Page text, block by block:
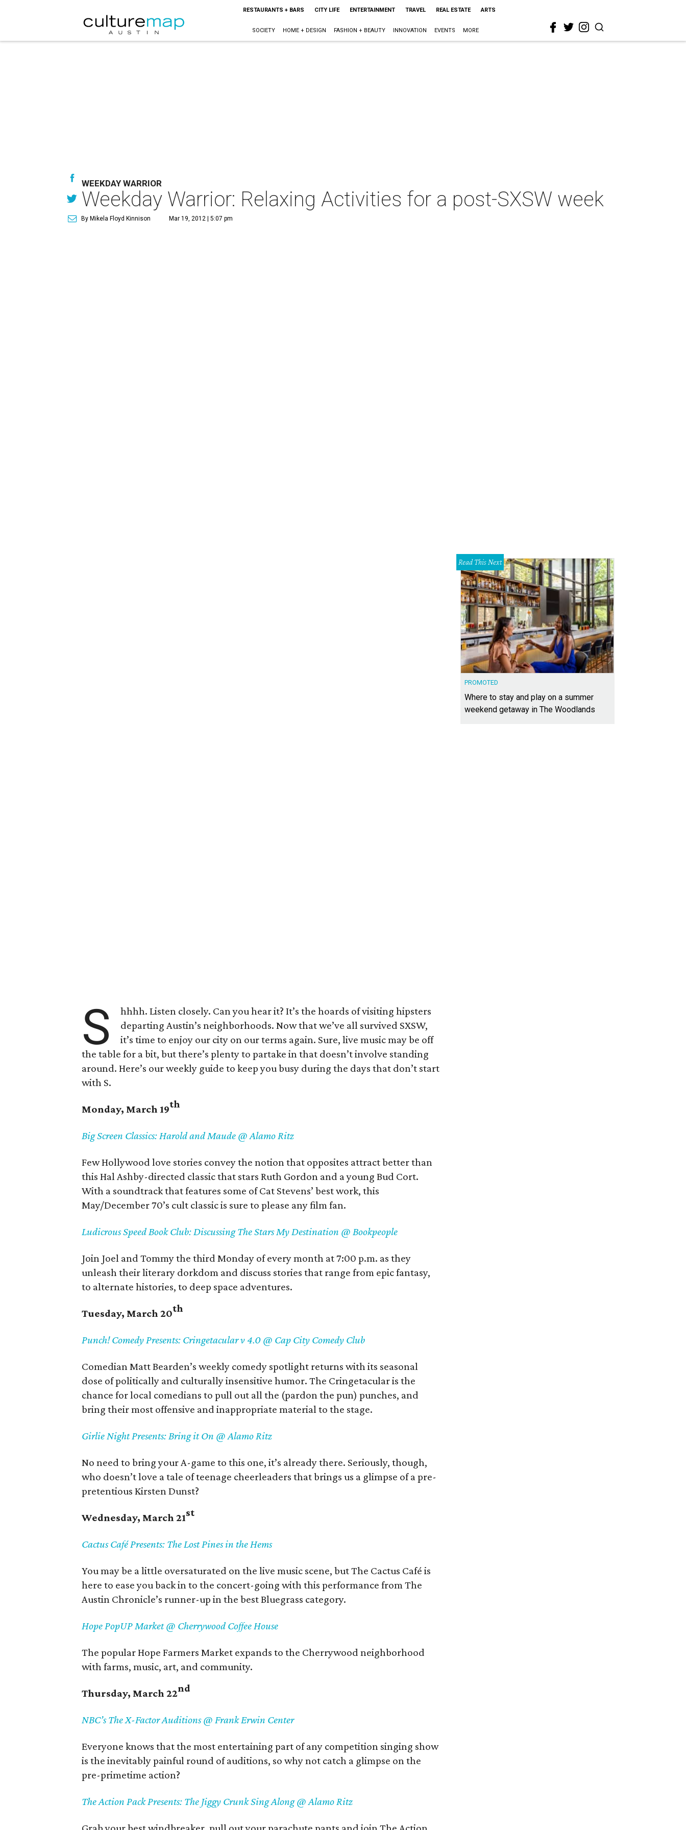
RESTAURANTS + BARS CITY LIFE ENTERTAINMENT TRAVEL REAL ESTATE ARTS
SOCIETY HOME + DESIGN FASHION + BEAUTY INNOVATION EVENTS MORE
WEEKDAY WARRIOR
Weekday Warrior: Relaxing Activities for a post-SXSW week
By Mikela Floyd Kinnison Mar 19, 2012 | 5:07 pm
S
hhhh. Listen closely. Can you hear it? It’s the hoards of visiting hipsters
departing Austin’s neighborhoods. Now that we’ve all survived SXSW,
it’s time to enjoy our city on our terms again. Sure, live music may be off
the table for a bit, but there’s plenty to partake in that doesn’t involve standing
around. Here’s our weekly guide to keep you busy during the days that don’t start
with S.
Monday, March 19th
Big Screen Classics: Harold and Maude @ Alamo Ritz
Few Hollywood love stories convey the notion that opposites attract better than
this Hal Ashby-directed classic that stars Ruth Gordon and a young Bud Cort.
With a soundtrack that features some of Cat Stevens’ best work, this
May/December 70’s cult classic is sure to please any film fan.
Ludicrous Speed Book Club: Discussing The Stars My Destination @ Bookpeople
Join Joel and Tommy the third Monday of every month at 7:00 p.m. as they
unleash their literary dorkdom and discuss stories that range from epic fantasy,
to alternate histories, to deep space adventures.
Tuesday, March 20th
Punch! Comedy Presents: Cringetacular v 4.0 @ Cap City Comedy Club
Comedian Matt Bearden’s weekly comedy spotlight returns with its seasonal
dose of politically and culturally insensitive humor. The Cringetacular is the
chance for local comedians to pull out all the (pardon the pun) punches, and
bring their most offensive and inappropriate material to the stage.
Girlie Night Presents: Bring it On @ Alamo Ritz
No need to bring your A-game to this one, it’s already there. Seriously, though,
who doesn’t love a tale of teenage cheerleaders that brings us a glimpse of a pre-
pretentious Kirsten Dunst?
Wednesday, March 21st
Cactus Café Presents: The Lost Pines in the Hems
You may be a little oversaturated on the live music scene, but The Cactus Café is
here to ease you back in to the concert-going with this performance from The
Austin Chronicle’s runner-up in the best Bluegrass category.
Hope PopUP Market @ Cherrywood Coffee House
The popular Hope Farmers Market expands to the Cherrywood neighborhood
with farms, music, art, and community.
Thursday, March 22nd
NBC’s The X-Factor Auditions @ Frank Erwin Center
Everyone knows that the most entertaining part of any competition singing show
is the inevitably painful round of auditions, so why not catch a glimpse on the
pre-primetime action?
The Action Pack Presents: The Jiggy Crunk Sing Along @ Alamo Ritz
Read This Next
PROMOTED
Where to stay and play on a summer
weekend getaway in The Woodlands